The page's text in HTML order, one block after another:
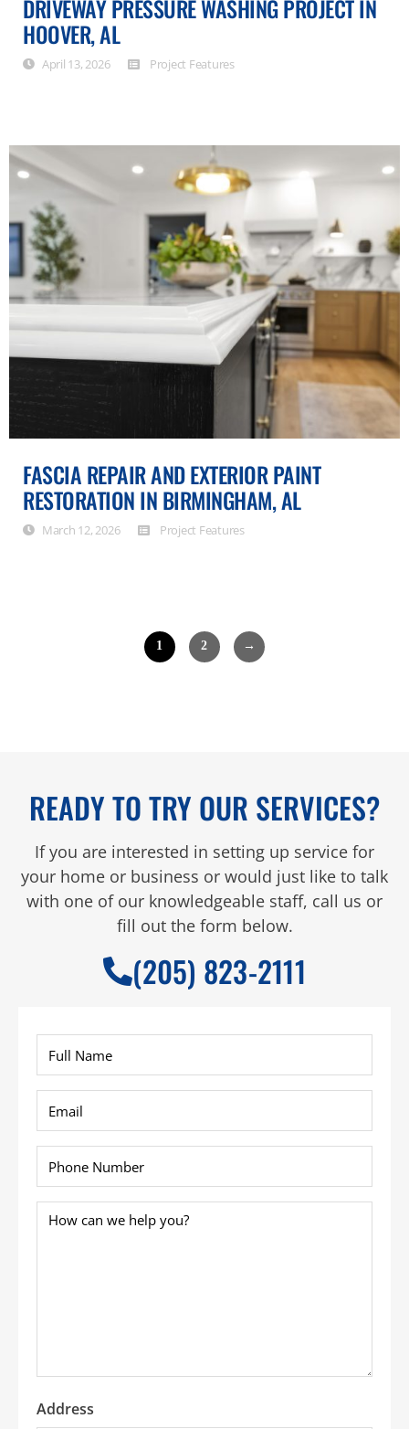
DRIVEWAY PRESSURE WASHING PROJECT IN
HOOVER, AL
April 13, 2026 Project Features
FASCIA REPAIR AND EXTERIOR PAINT
RESTORATION IN BIRMINGHAM, AL
March 12, 2026 Project Features
1 2
READY TO TRY OUR SERVICES?
If you are interested in setting up service for
your home or business or would just like to talk
with one of our knowledgeable staff, call us or
fill out the form below.
(205) 823-2111
Name
How
Address